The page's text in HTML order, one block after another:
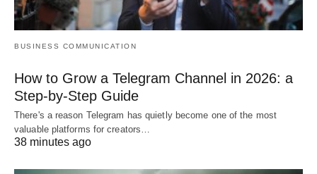
BUSINESS COMMUNICATION
How to Grow a Telegram Channel in 2026: a
Step-by-Step Guide
There's a reason Telegram has quietly become one of the most
valuable platforms for creators…
38 minutes ago